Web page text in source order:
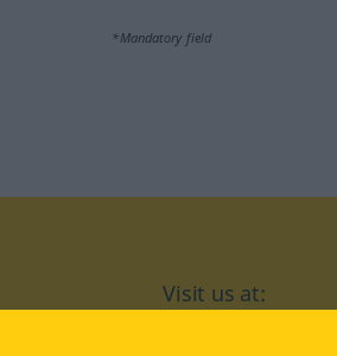
*Mandatory field
Visit us at: